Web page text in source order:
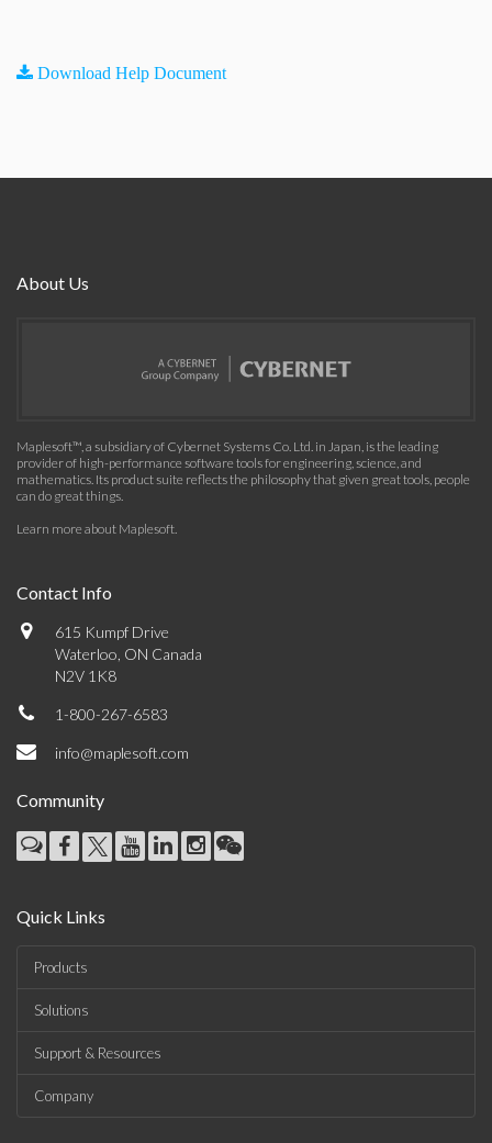
Download Help Document
About Us
Maplesoft™, a subsidiary of Cybernet Systems Co. Ltd. in Japan, is the leading
provider of high-performance software tools for engineering, science, and
mathematics. Its product suite reflects the philosophy that given great tools, people
can do great things.
Learn more about Maplesoft.
Contact Info
615 Kumpf Drive
Waterloo, ON Canada
N2V 1K8
1-800-267-6583
info@maplesoft.com
Community
Quick Links
Products
Solutions
Support & Resources
Company